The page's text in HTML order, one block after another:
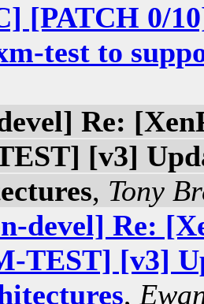
[PATCH 0/
test to
Re:
[v3]
, Tony
devel] Re:
TEST] [v3]
,